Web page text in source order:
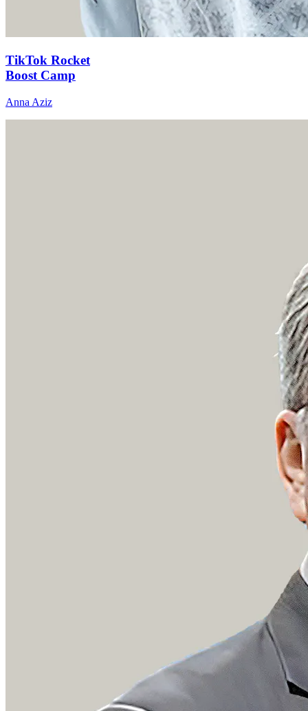
TikTok Rocket
Boost Camp
Anna Aziz